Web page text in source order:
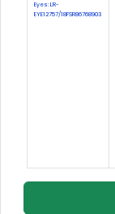
Eyes: LR-
EYE12757/18FSR86768903